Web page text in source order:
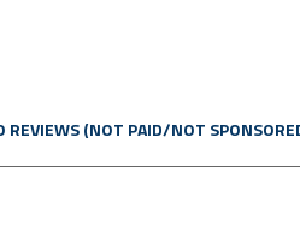
REVIEWS (NOT PAID/NOT